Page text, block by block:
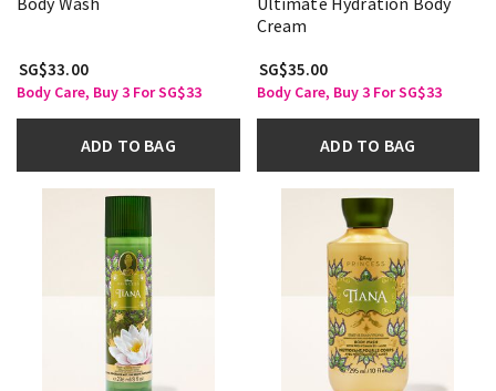
SG$33.00
Body Care, Buy 3 For SG$33
ADD TO BAG
Cream
SG$35.00
Body Care, Buy 3 For SG$33
ADD TO BAG